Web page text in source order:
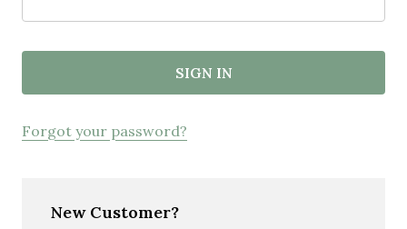
Forgot your password?
New Customer?